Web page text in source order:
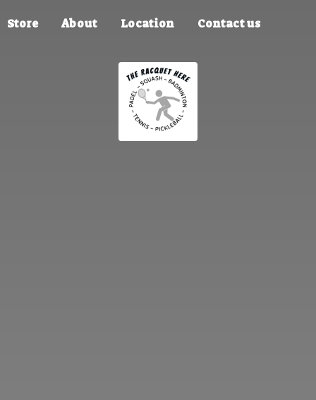
Store About Location Contact us